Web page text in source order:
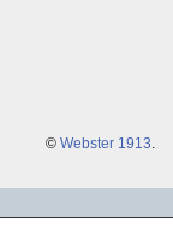
© Webster 1913.